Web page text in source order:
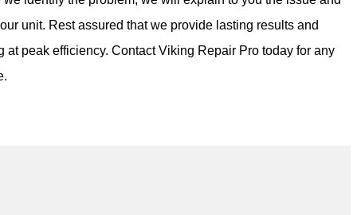
unit. Rest assured that we provide lasting results and
at peak efficiency. Contact Viking Repair Pro today for any